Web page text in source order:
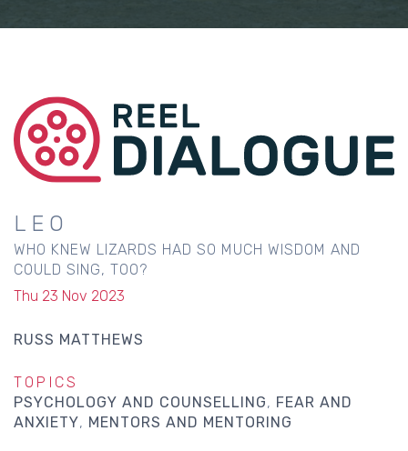
LEO
WHO KNEW LIZARDS HAD SO MUCH WISDOM AND
COULD SING, TOO?
Thu 23 Nov 2023
RUSS MATTHEWS
TOPICS
PSYCHOLOGY AND COUNSELLING
FEAR AND
ANXIETY
MENTORS AND MENTORING